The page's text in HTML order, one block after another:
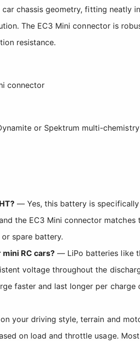
chassis geometry, fitting
The EC3 Mini connector is
resistance.
connector
or Spektrum multi-
— Yes, this battery is specifically
the EC3 Mini connector
spare battery.
RC cars? — LiPo batteries like
voltage throughout the
faster and last longer per
your driving style, terrain and
on load and throttle usage.